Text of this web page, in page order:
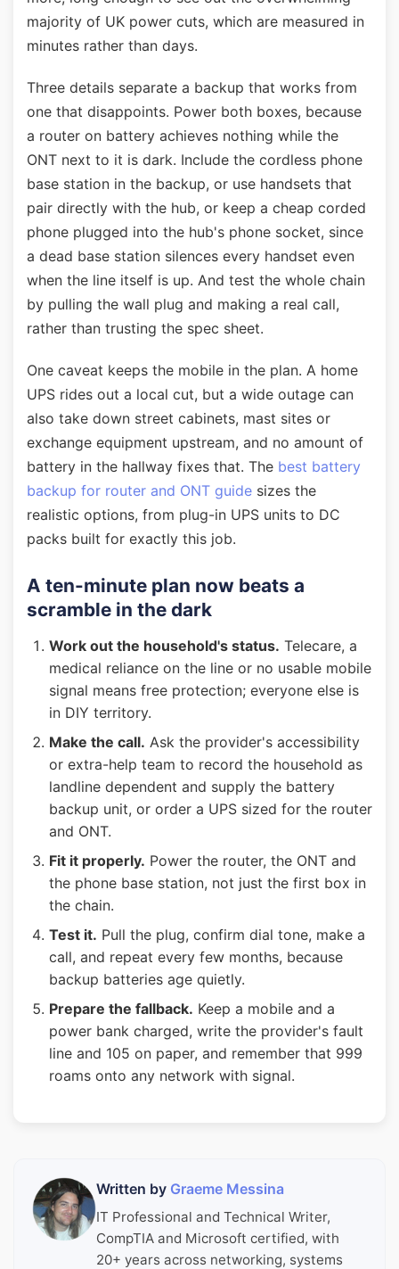
majority of UK power cuts, which are measured in
minutes rather than days.
Three details separate a backup that works from
one that disappoints. Power both boxes, because
a router on battery achieves nothing while the
ONT next to it is dark. Include the cordless phone
base station in the backup, or use handsets that
pair directly with the hub, or keep a cheap corded
phone plugged into the hub's phone socket, since
a dead base station silences every handset even
when the line itself is up. And test the whole chain
by pulling the wall plug and making a real call,
rather than trusting the spec sheet.
One caveat keeps the mobile in the plan. A home
UPS rides out a local cut, but a wide outage can
also take down street cabinets, mast sites or
exchange equipment upstream, and no amount of
battery in the hallway fixes that. The best battery
backup for router and ONT guide sizes the
realistic options, from plug-in UPS units to DC
packs built for exactly this job.
A ten-minute plan now beats a
scramble in the dark
Work out the household's status. Telecare, a
medical reliance on the line or no usable mobile
signal means free protection; everyone else is
in DIY territory.
Make the call. Ask the provider's accessibility
or extra-help team to record the household as
landline dependent and supply the battery
backup unit, or order a UPS sized for the router
and ONT.
Fit it properly. Power the router, the ONT and
the phone base station, not just the first box in
the chain.
Test it. Pull the plug, confirm dial tone, make a
call, and repeat every few months, because
backup batteries age quietly.
Prepare the fallback. Keep a mobile and a
power bank charged, write the provider's fault
line and 105 on paper, and remember that 999
roams onto any network with signal.
Written by Graeme Messina
IT Professional and Technical Writer,
CompTIA and Microsoft certified, with
20+ years across networking, systems